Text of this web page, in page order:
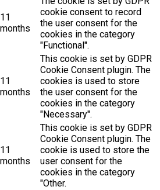
11
months
cookie consent to record
the user consent for the
cookies in the category
"Functional".
11
months
This cookie is set by GDPR
Cookie Consent plugin. The
cookies is used to store
the user consent for the
cookies in the category
"Necessary".
11
months
This cookie is set by GDPR
Cookie Consent plugin. The
cookie is used to store the
user consent for the
cookies in the category
"Other.